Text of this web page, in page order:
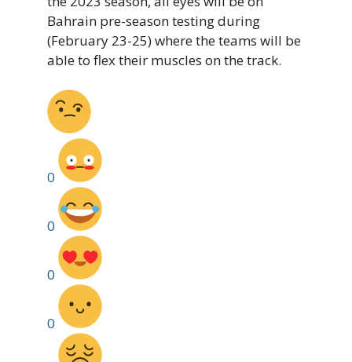
Bahrain pre-season testing during
(February 23-25) where the teams will be
able to flex their muscles on the track.
0
0
0
0